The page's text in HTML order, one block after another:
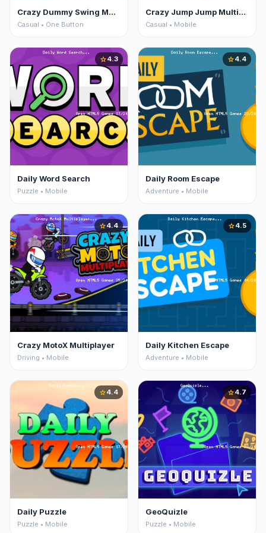
Crazy Dummy Swing Multiplayer
Casual • One Button
Crazy Jump Jump Multiplayer
Casual • Mobile
star4.3
Daily Word Search
Puzzle • Mobile
star4.4
Daily Room Escape
Adventure • Mobile
star4.4
Crazy MotoX Multiplayer
Driving • Mobile
star4.5
Daily Kitchen Escape
Adventure • Mobile
star4.4
Daily Puzzle
Puzzle • Mobile
star4.7
GeoQuizle
Puzzle • Mobile